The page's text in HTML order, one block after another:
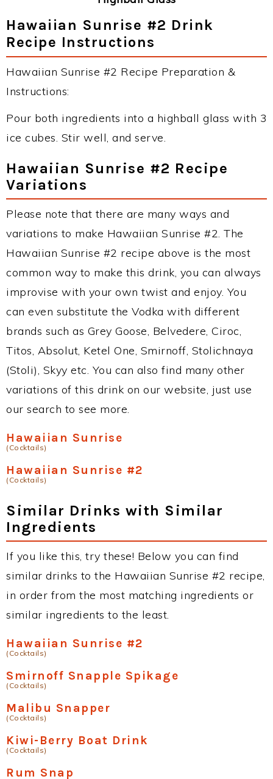
Hawaiian Sunrise #2 Drink
Recipe Instructions
Hawaiian Sunrise #2 Recipe Preparation &
Instructions:
Pour both ingredients into a highball glass with 3
ice cubes. Stir well, and serve.
Hawaiian Sunrise #2 Recipe
Variations
Please note that there are many ways and
variations to make Hawaiian Sunrise #2. The
Hawaiian Sunrise #2 recipe above is the most
common way to make this drink, you can always
improvise with your own twist and enjoy. You
can even substitute the Vodka with different
brands such as Grey Goose, Belvedere, Ciroc,
Titos, Absolut, Ketel One, Smirnoff, Stolichnaya
(Stoli), Skyy etc. You can also find many other
variations of this drink on our website, just use
our search to see more.
Hawaiian Sunrise
(Cocktails)
Hawaiian Sunrise #2
(Cocktails)
Similar Drinks with Similar
Ingredients
If you like this, try these! Below you can find
similar drinks to the Hawaiian Sunrise #2 recipe,
in order from the most matching ingredients or
similar ingredients to the least.
Hawaiian Sunrise #2
(Cocktails)
Smirnoff Snapple Spikage
(Cocktails)
Malibu Snapper
(Cocktails)
Kiwi-Berry Boat Drink
(Cocktails)
Rum Snap